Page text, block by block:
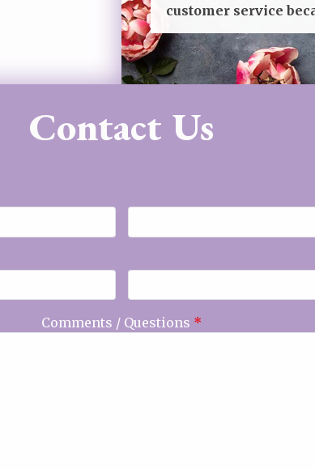
customer service
Contact Us
Comments / Questions *